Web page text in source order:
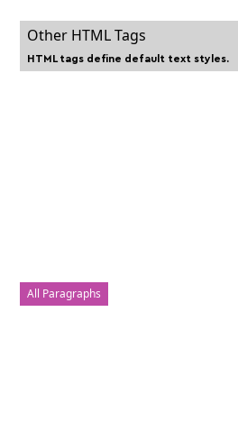
Other HTML Tags
HTML tags define default text styles.
All Paragraphs